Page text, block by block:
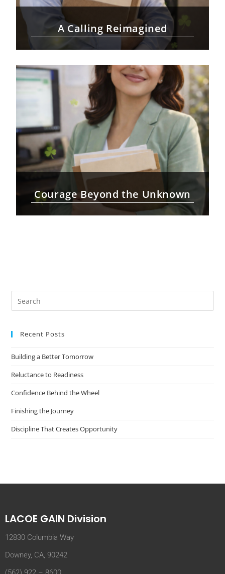
A Calling Reimagined
Courage Beyond the Unknown
Recent Posts
Building a Better Tomorrow
Reluctance to Readiness
Confidence Behind the Wheel
Finishing the Journey
Discipline That Creates Opportunity
LACOE GAIN Division
12830 Columbia Way
Downey, CA, 90242